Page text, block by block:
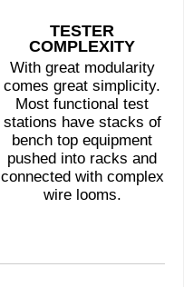
TESTER
COMPLEXITY
With great modularity
comes great simplicity.
Most functional test
stations have stacks of
bench top equipment
pushed into racks and
connected with complex
wire looms.